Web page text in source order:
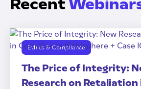
Recent
Ethics & Compliance
The Price of Integrity:
Research on Retaliation